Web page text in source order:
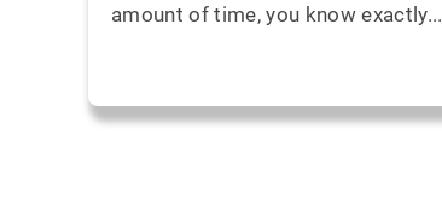
amount of time, you know exactly...